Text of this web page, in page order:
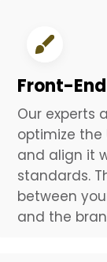
Front-
Our experts
optimize the
and align it
standards.
between
and the